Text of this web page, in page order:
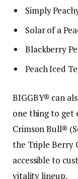
Simply
Solar of a
Blackberry
Peach Iced
BIGGBY® can
one thing to get
Crimson Bull®
the Triple Berry
accessible to
vitality lineup.